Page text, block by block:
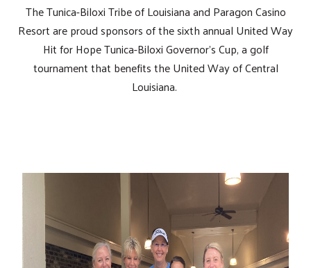
The Tunica-Biloxi Tribe of Louisiana and Paragon Casino
Resort are proud sponsors of the sixth annual United Way
Hit for Hope Tunica-Biloxi Governor's Cup, a golf
tournament that benefits the United Way of Central
Louisiana.